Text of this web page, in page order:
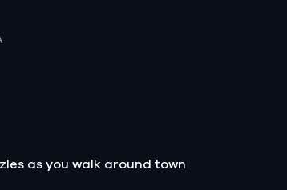
as you walk around town